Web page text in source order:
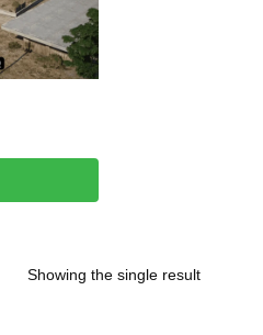
Showing the single result